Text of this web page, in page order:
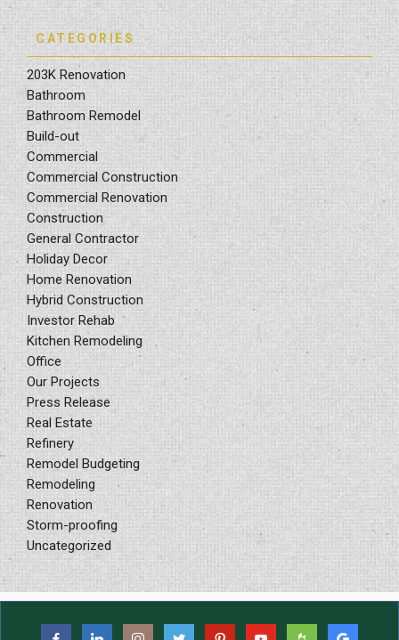
CATEGORIES
203K Renovation
Bathroom
Bathroom Remodel
Build-out
Commercial
Commercial Construction
Commercial Renovation
Construction
General Contractor
Holiday Decor
Home Renovation
Hybrid Construction
Investor Rehab
Kitchen Remodeling
Office
Our Projects
Press Release
Real Estate
Refinery
Remodel Budgeting
Remodeling
Renovation
Storm-proofing
Uncategorized